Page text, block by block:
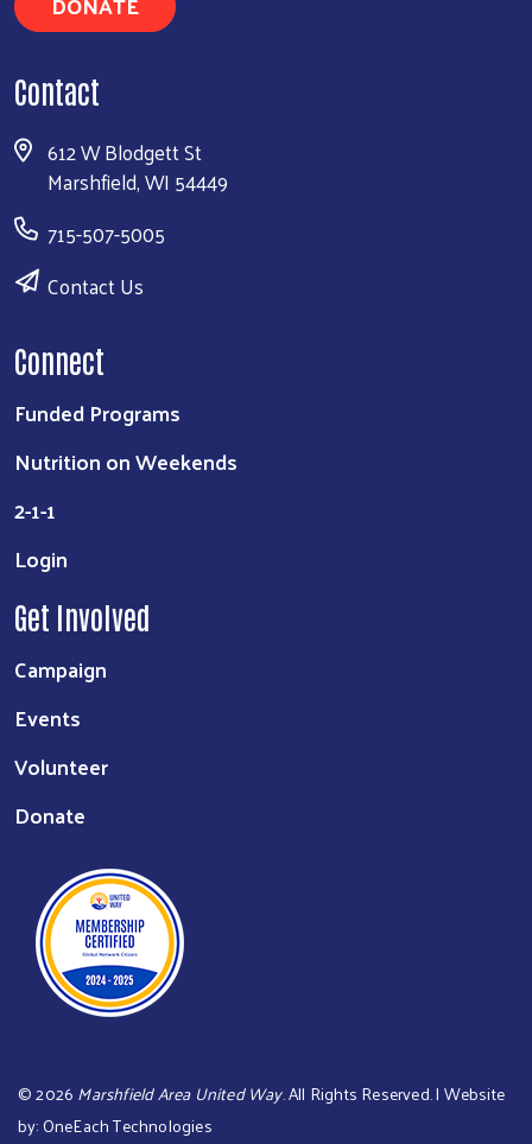
Contact
612 W Blodgett St
Marshfield, WI 54449
715-507-5005
Contact Us
Connect
Funded Programs
Nutrition on Weekends
2-1-1
Login
Get Involved
Campaign
Events
Volunteer
Donate
©2026 Marshfield Area United Way. All Rights Reserved. | Website
by:OneEach Technologies